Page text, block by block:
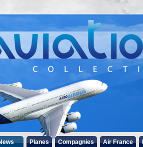
Planes Compagnies Air France